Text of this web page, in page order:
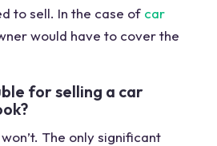
to sell. In the case of car
would have to cover the
for selling a car
The only significant